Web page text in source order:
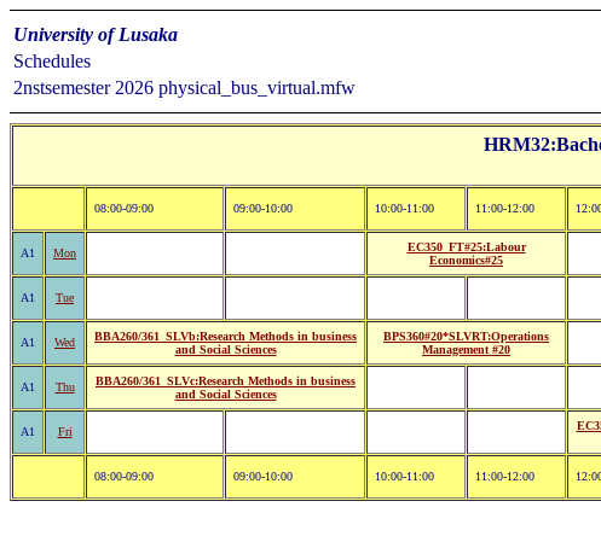
University of Lusaka
Schedules
2nstsemester 2026 physical_bus_virtual.mfw
08:00-09:00 09:00-10:00 10:00-11:00 11:00-12:00
A1 Mon
EC350_FT#25:Labour
Economics#25
A1 Tue
A1 Wed
BBA260/361_SLVb:Research Methods in business
and Social Sciences
BPS360#20*SLVRT:Operations
Management #20
A1 Thu
BBA260/361_SLVc:Research Methods in business
and Social Sciences
A1 Fri
08:00-09:00 09:00-10:00 10:00-11:00 11:00-12:00